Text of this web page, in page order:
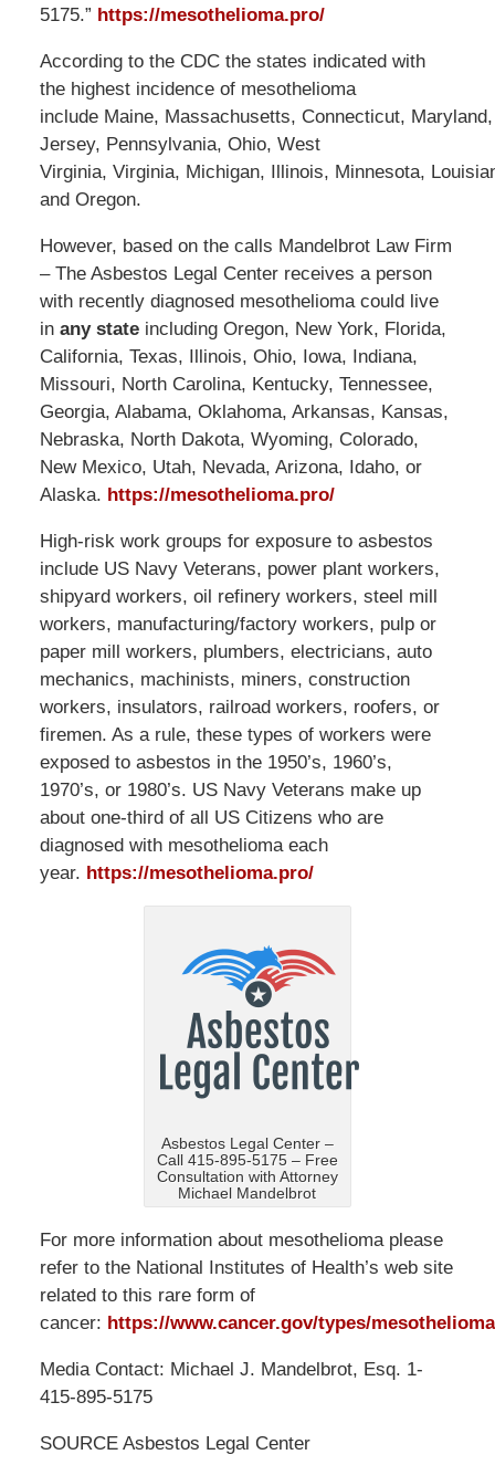
5175.” https://mesothelioma.pro/
According to the CDC the states indicated with
the highest incidence of mesothelioma
include Maine, Massachusetts, Connecticut,
Jersey, Pennsylvania, Ohio, West
Virginia, Virginia, Michigan, Illinois, Minnesota,
and Oregon.
However, based on the calls Mandelbrot Law Firm
– The Asbestos Legal Center receives a person
with recently diagnosed mesothelioma could live
in any stateincluding Oregon, New York, Florida,
California, Texas, Illinois, Ohio, Iowa, Indiana,
Missouri, North Carolina, Kentucky, Tennessee,
Georgia, Alabama, Oklahoma, Arkansas, Kansas,
Nebraska, North Dakota, Wyoming, Colorado,
New Mexico, Utah, Nevada, Arizona, Idaho, or
Alaska. https://mesothelioma.pro/
High-risk work groups for exposure to asbestos
include US Navy Veterans, power plant workers,
shipyard workers, oil refinery workers, steel mill
workers, manufacturing/factory workers, pulp or
paper mill workers, plumbers, electricians, auto
mechanics, machinists, miners, construction
workers, insulators, railroad workers, roofers, or
firemen. As a rule, these types of workers were
exposed to asbestos in the 1950’s, 1960’s,
1970’s, or 1980’s. US Navy Veterans make up
about one-third of all US Citizens who are
diagnosed with mesothelioma each
year. https://mesothelioma.pro/
Asbestos Legal Center –
Call 415-895-5175 – Free
Consultation with Attorney
Michael Mandelbrot
For more information about mesothelioma please
refer to the National Institutes of Health’s web site
related to this rare form of
cancer: https://www.cancer.gov/types/mesothelioma
Media Contact: Michael J. Mandelbrot, Esq. 1-
415-895-5175
SOURCE Asbestos Legal Center